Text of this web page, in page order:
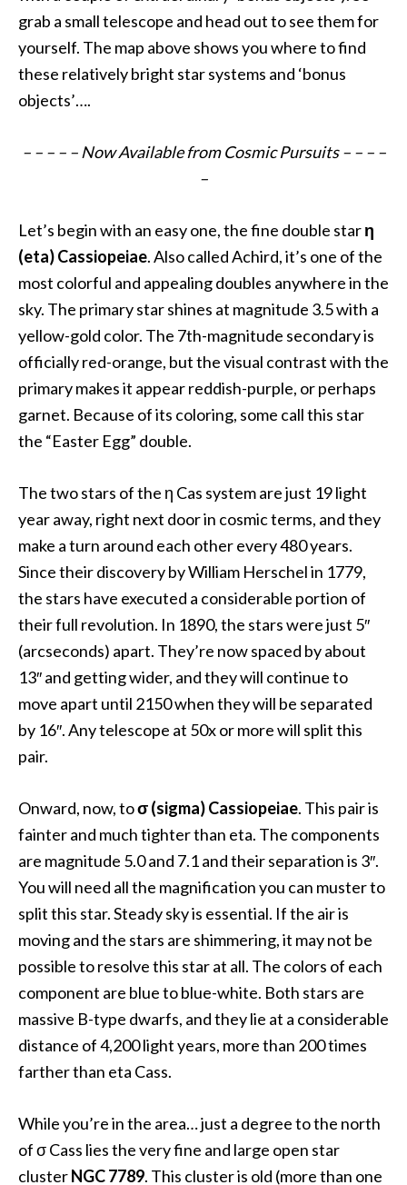
grab a small telescope and head out to see them for
yourself. The map above shows you where to find
these relatively bright star systems and ‘bonus
objects’….
– – – – – Now Available from Cosmic Pursuits – – – –
–
Let’s begin with an easy one, the fine double starη
(eta) Cassiopeiae. Also called Achird, it’s one of the
most colorful and appealing doubles anywhere in the
sky. The primary star shines at magnitude 3.5 with a
yellow-gold color. The 7th-magnitude secondary is
officially red-orange, but the visual contrast with the
primary makes it appear reddish-purple, or perhaps
garnet. Because of its coloring, some call this star
the “Easter Egg” double.
The two stars of the η Cas system are just 19 light
year away, right next door in cosmic terms, and they
make a turn around each other every 480 years.
Since their discovery by William Herschel in 1779,
the stars have executed a considerable portion of
their full revolution. In 1890, the stars were just 5″
(arcseconds) apart. They’re now spaced by about
13″ and getting wider, and they will continue to
move apart until 2150 when they will be separated
by 16″. Any telescope at 50x or more will split this
pair.
Onward, now, toσ (sigma) Cassiopeiae. This pair is
fainter and much tighter than eta. The components
are magnitude 5.0 and 7.1 and their separation is 3″.
You will need all the magnification you can muster to
split this star. Steady sky is essential. If the air is
moving and the stars are shimmering, it may not be
possible to resolve this star at all. The colors of each
component are blue to blue-white. Both stars are
massive B-type dwarfs, and they lie at a considerable
distance of 4,200 light years, more than 200 times
farther than eta Cass.
While you’re in the area… just a degree to the north
of σ Cass lies the very fine and large open star
clusterNGC 7789. This cluster is old (more than one